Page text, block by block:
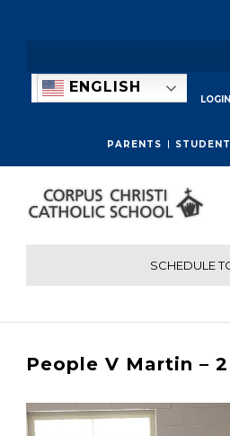
PARENTS
ENGLISH
LOGIN
SCHEDULE
People V Martin – 2